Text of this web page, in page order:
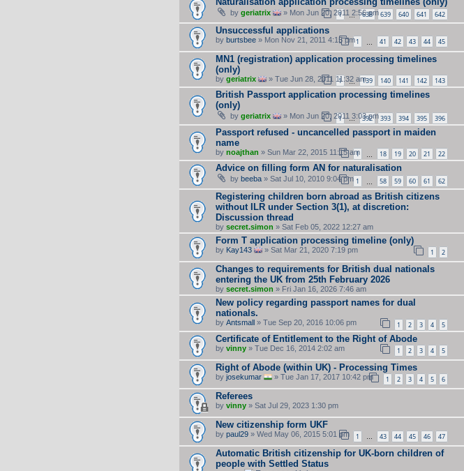
by geriatrix » Mon Jun 20, 2011 2:56 pm
1 … 638 639 640 641 642
Unsuccessful applications
by burtsbee » Mon Nov 21, 2011 4:15 pm1 41 42 43 44 45
MN1 (registration) application processing timelines
(only)
by geriatrix » Tue Jun 28, 2011 11:32 am
1 … 139 140 141 142 143
British Passport application processing timelines
(only)
by geriatrix » Mon Jun 20, 2011 3:03 pm
1 … 392 393 394 395 396
Passport refused - uncancelled passport in maiden
name
by noajthan » Sun Mar 22, 2015 11:15 am
1 18 19 20 21 22
Advice on filling form AN for naturalisation
by beeba » Sat Jul 10, 2010 9:04 pm 1 58 59 60 61 62
Registering children born abroad as British citizens
without ILR under Section 3(1), at discretion:
Discussion thread
by secret.simon » Sat Feb 05, 2022 12:27 am
Form T application processing timeline (only)
by Kay143 » Sat Mar 21, 2020 7:19 pm 1 2
Changes to requirements for British dual nationals
entering the UK from 25th February 2026
by secret.simon » Fri Jan 16, 2026 7:46 am
New policy regarding passport names for dual
nationals.
by Antsmall » Tue Sep 20, 2016 10:06 pm 1 2 3 4 5
Certificate of Entitlement to the Right of Abode
by vinny » Tue Dec 16, 2014 2:02 am 1 2 3 4 5
Right of Abode (within UK) - Processing Times
by josekumar » Tue Jan 17, 2017 10:42 pm 1 2 3 4 5 6
Referees
by vinny » Sat Jul 29, 2023 1:30 pm
New citizenship form UKF
by paul29 » Wed May 06, 2015 5:01 pm 1 … 43 44 45 46 47
Automatic British citizenship for UK-born children of
people with Settled Status